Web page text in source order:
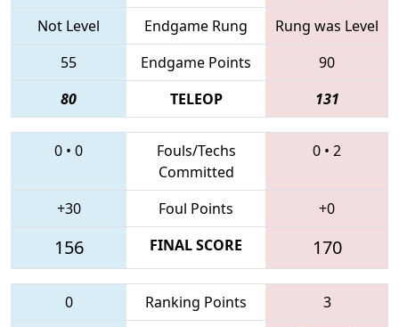
Not Level
Endgame Rung
Rung was Level
55
Endgame Points
90
80
TELEOP 131
0 • 0
Fouls/Techs
Committed
0 • 2
+30 Foul Points +0
156 FINAL SCORE 170
0 Ranking Points 3